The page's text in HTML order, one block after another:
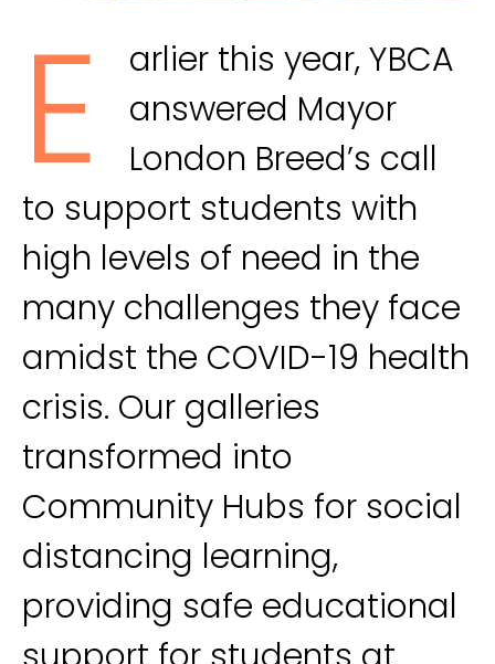
E
arlier this year, YBCA
answered Mayor
London Breed’s call
to support students with
high levels of need in the
many challenges they face
amidst the COVID-19 health
crisis. Our galleries
transformed into
Community Hubs for social
distancing learning,
providing safe educational